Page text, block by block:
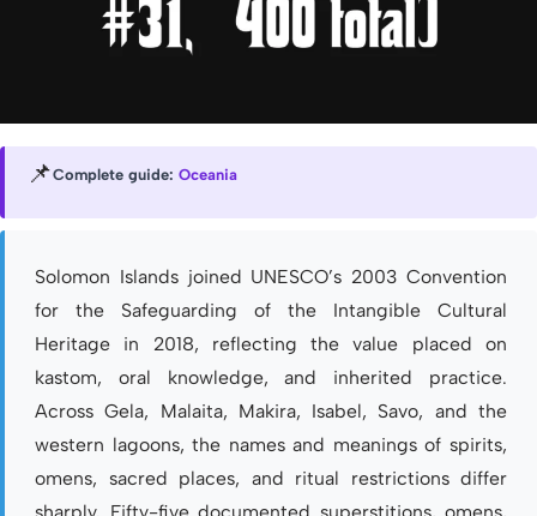
📌Complete guide: Oceania
Solomon Islands joined UNESCO’s 2003 Convention
for the Safeguarding of the Intangible Cultural
Heritage in 2018, reflecting the value placed on
kastom, oral knowledge, and inherited practice.
Across Gela, Malaita, Makira, Isabel, Savo, and the
western lagoons, the names and meanings of spirits,
omens, sacred places, and ritual restrictions differ
sharply. Fifty-five documented superstitions, omens,